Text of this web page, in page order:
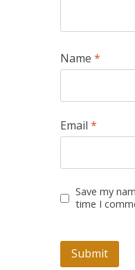
Name*
Email*
Save my
time I